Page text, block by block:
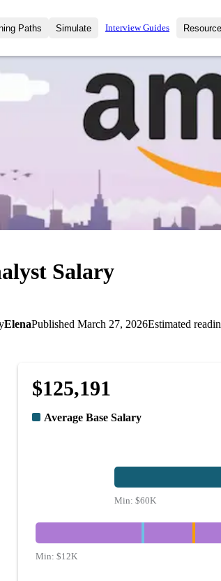
Questions
data science interview questions asked in actual
from top companies.
wit against other users and see how your skills
your projects in a step-by-step fashion through
Paths
All Learning Paths
Loading learning paths
Simulate
Mock Interviews
Coaching
AI Interviewer
Interview Guides
Salary
ElenaPublished March 27, 2026Estimated
$125,191
Average Base Salary
Min: $60K
Min: $12K